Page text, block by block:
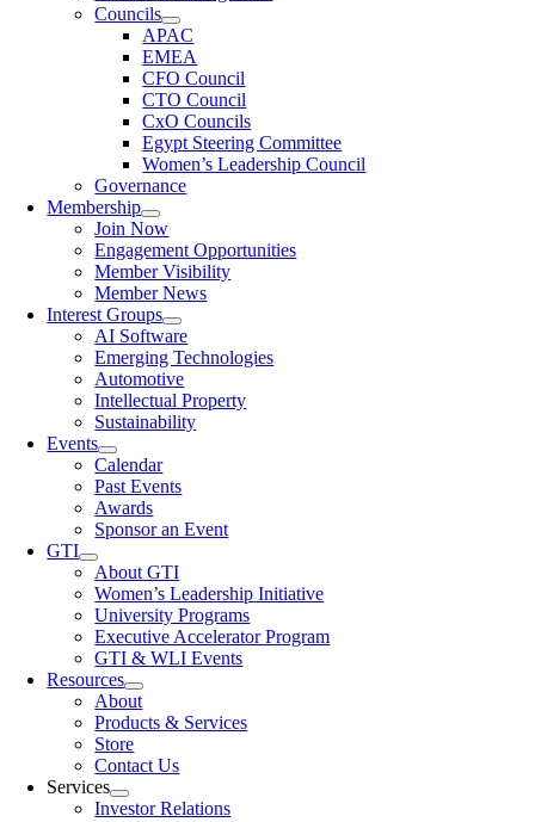
Councils
APAC
EMEA
CFO Council
CTO Council
CxO Councils
Egypt Steering Committee
Women’s Leadership Council
Governance
Membership
Join Now
Engagement Opportunities
Member Visibility
Member News
Interest Groups
AI Software
Emerging Technologies
Automotive
Intellectual Property
Sustainability
Events
Calendar
Past Events
Awards
Sponsor an Event
GTI
About GTI
Women’s Leadership Initiative
University Programs
Executive Accelerator Program
GTI & WLI Events
Resources
About
Products & Services
Store
Contact Us
Services
Investor Relations